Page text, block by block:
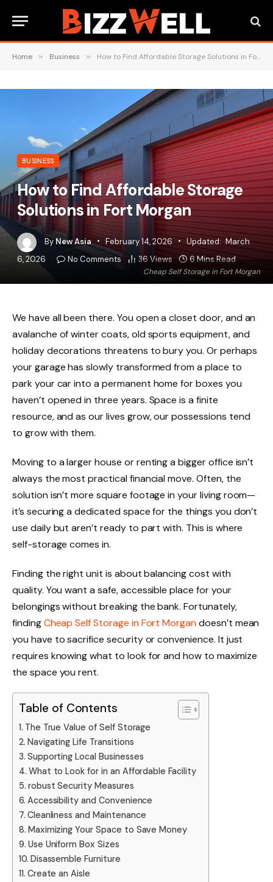
Home » Business » How to Find Affordable Storage Solutions in Fort Morgan
Cheap Self Storage in Fort Morgan
BUSINESS
How to Find Affordable Storage
Solutions in Fort Morgan
ByNew Asia February 14, 2026 Updated: March
6, 2026
No Comments 36 Views 6 Mins Read
We have all been there. You open a closet door, and an
avalanche of winter coats, old sports equipment, and
holiday decorations threatens to bury you. Or perhaps
your garage has slowly transformed from a place to
park your car into a permanent home for boxes you
haven’t opened in three years. Space is a finite
resource, and as our lives grow, our possessions tend
to grow with them.
Moving to a larger house or renting a bigger office isn’t
always the most practical financial move. Often, the
solution isn’t more square footage in your living room—
it’s securing a dedicated space for the things you don’t
use daily but aren’t ready to part with. This is where
self-storage comes in.
Finding the right unit is about balancing cost with
quality. You want a safe, accessible place for your
belongings without breaking the bank. Fortunately,
findingCheap Self Storage in Fort Morgan doesn’t mean
you have to sacrifice security or convenience. It just
requires knowing what to look for and how to maximize
the space you rent.
Table of Contents
The True Value of Self Storage
Navigating Life Transitions
Supporting Local Businesses
What to Look for in an Affordable Facility
robust Security Measures
Accessibility and Convenience
Cleanliness and Maintenance
Maximizing Your Space to Save Money
Use Uniform Box Sizes
Disassemble Furniture
Create an Aisle